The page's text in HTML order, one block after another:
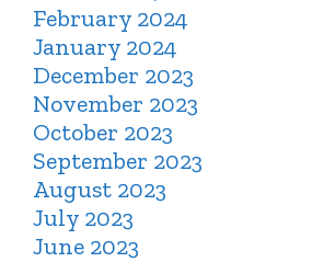
February 2024
January 2024
December 2023
November 2023
October 2023
September 2023
August 2023
July 2023
June 2023